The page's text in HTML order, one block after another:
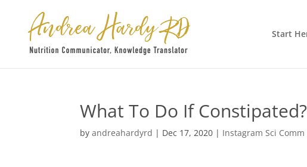
Start
What To Do If Constipated?
byandreahardyrd | Dec 17, 2020 | Instagram Sci Comm